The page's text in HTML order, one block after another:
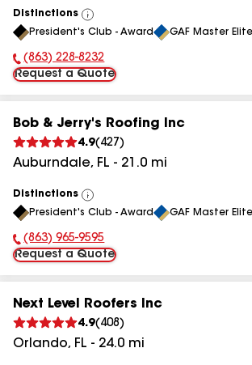
Distinctions
View
All
President's Club - Award GAF Master
Phone Number:
(863) 228-8232
Request a Quote
Bob & Jerry's Roofing Inc
4.9( 427 )
Auburndale, FL - 21.0 mi
Distinctions
View
All
President's Club - Award GAF Master
Phone Number:
(863) 965-9595
Request a Quote
Next Level Roofers Inc
4.9( 408 )
Orlando, FL - 24.0 mi